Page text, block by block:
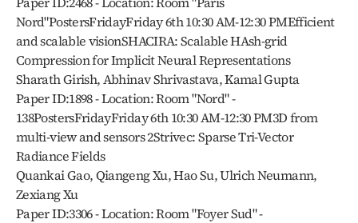
Nord"PostersFridayFriday 6th 10:30 AM-12:30 PMEfficient
and scalable visionSHACIRA: Scalable HAsh-grid
Compression for Implicit Neural Representations
Sharath Girish, Abhinav Shrivastava, Kamal Gupta
Paper ID:1898 - Location: Room "Nord" -
138PostersFridayFriday 6th 10:30 AM-12:30 PM3D from
multi-view and sensors 2Strivec: Sparse Tri-Vector
Radiance Fields
Quankai Gao, Qiangeng Xu, Hao Su, Ulrich Neumann,
Zexiang Xu
Paper ID:3306 - Location: Room "Foyer Sud" -